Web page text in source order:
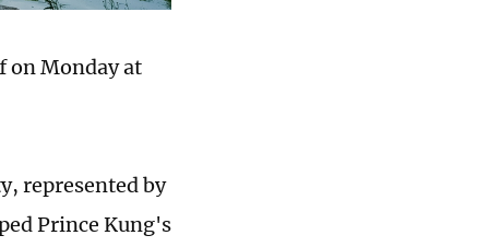
on Monday at
represented by
Prince Kung's